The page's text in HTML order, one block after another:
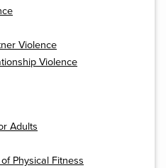
Violence
Violence
Adults
Physical Fitness